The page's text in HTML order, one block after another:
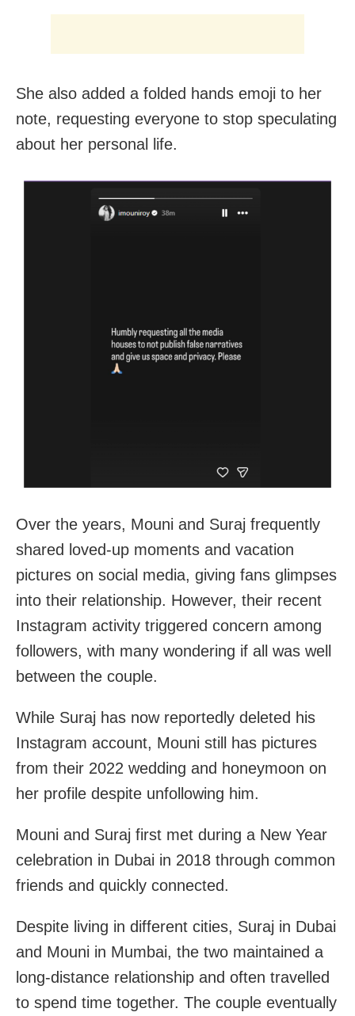
She also added a folded hands emoji to her
note, requesting everyone to stop speculating
about her personal life.
Over the years, Mouni and Suraj frequently
shared loved-up moments and vacation
pictures on social media, giving fans glimpses
into their relationship. However, their recent
Instagram activity triggered concern among
followers, with many wondering if all was well
between the couple.
While Suraj has now reportedly deleted his
Instagram account, Mouni still has pictures
from their 2022 wedding and honeymoon on
her profile despite unfollowing him.
Mouni and Suraj first met during a New Year
celebration in Dubai in 2018 through common
friends and quickly connected.
Despite living in different cities, Suraj in Dubai
and Mouni in Mumbai, the two maintained a
long-distance relationship and often travelled
to spend time together. The couple eventually